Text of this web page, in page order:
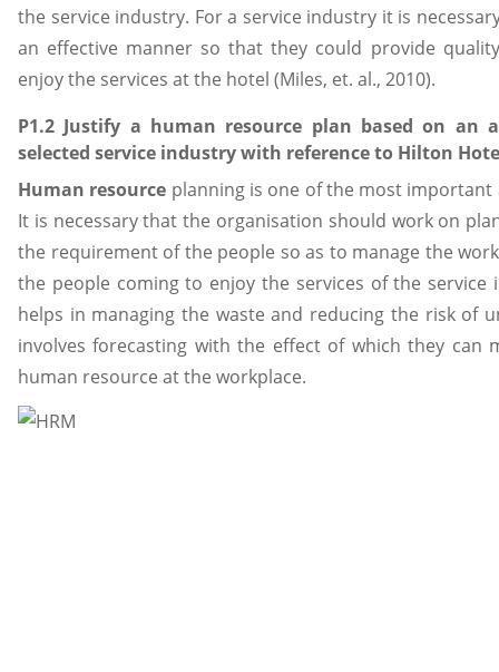
the service industry. For a service industry it is
an effective manner so that they could provide
enjoy the services at the hotel (Miles, et. al., 2010).
P1.2 Justify a human resource plan based on an
selected service industry with reference to Hilton
Human resource planning is one of the most
It is necessary that the organisation should work on
the requirement of the people so as to manage the
the people coming to enjoy the services of the
helps in managing the waste and reducing the risk of
involves forecasting with the effect of which they can
human resource at the workplace.